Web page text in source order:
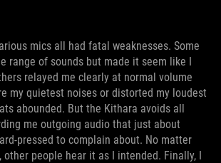
mics all had fatal weaknesses. Some
range of sounds but made it seem like I
relayed me clearly at normal volume
my quietest noises or distorted my loudest
abounded. But the Kithara avoids all
me outgoing audio that just about
pressed to complain about. No matter
other people hear it as I intended. Finally, I